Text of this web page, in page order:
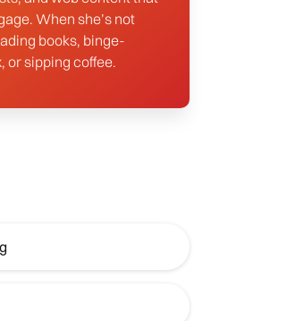
When she’s not
books, binge-
or sipping coffee.